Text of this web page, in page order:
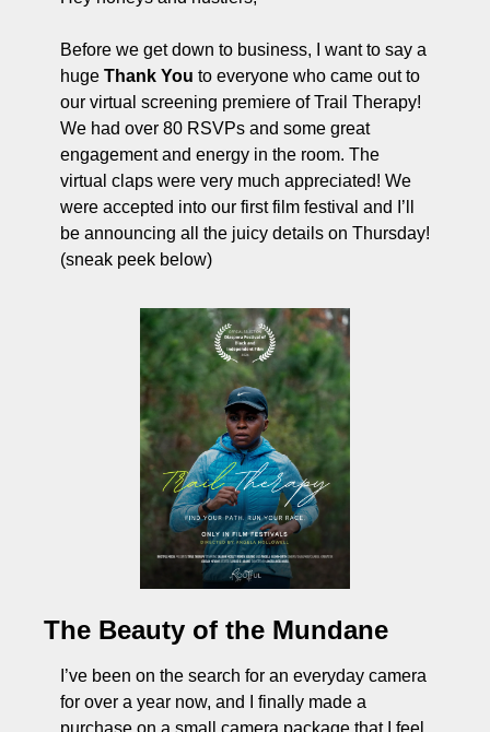
and Hospitality Entrepreneurs
Finance, and Revenue Generation
and Entrepreneurial Mindset
and SaaS Tools
Before we get down to business, I want to say a
huge Thank You to everyone who came out to
our virtual screening premiere of Trail Therapy!
We had over 80 RSVPs and some great
engagement and energy in the room. The
virtual claps were very much appreciated! We
were accepted into our first film festival and I’ll
be announcing all the juicy details on Thursday!
(sneak peek below)
The Beauty of the Mundane
I’ve been on the search for an everyday camera
for over a year now, and I finally made a
purchase on a small camera package that I feel